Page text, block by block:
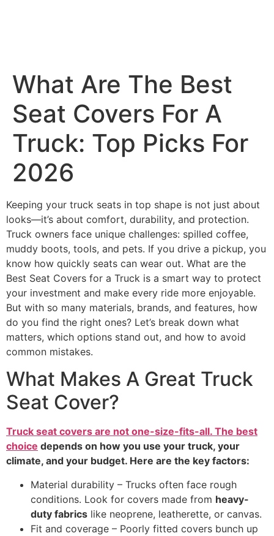
What Are The Best
Seat Covers For A
Truck: Top Picks For
2026
Keeping your truck seats in top shape is not just about
looks—it’s about comfort, durability, and protection.
Truck owners face unique challenges: spilled coffee,
muddy boots, tools, and pets. If you drive a pickup, you
know how quickly seats can wear out. What are the
Best Seat Covers for a Truck is a smart way to protect
your investment and make every ride more enjoyable.
But with so many materials, brands, and features, how
do you find the right ones? Let’s break down what
matters, which options stand out, and how to avoid
common mistakes.
What Makes A Great Truck
Seat Cover?
Truck seat covers are not one-size-fits-all. The best
choice depends on how you use your truck, your
climate, and your budget. Here are the key factors:
Material durability – Trucks often face rough
conditions. Look for covers made from heavy-
duty fabrics like neoprene, leatherette, or canvas.
Fit and coverage – Poorly fitted covers bunch up